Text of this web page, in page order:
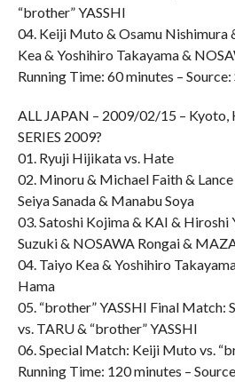
“brother” YASSHI
04. Keiji Muto & Osamu Nishimura
Kea & Yoshihiro Takayama &
Running Time: 60 minutes –
ALL JAPAN – 2009/02/15 – Kyoto,
SERIES 2009?
01. Ryuji Hijikata vs. Hate
02. Minoru & Michael Faith &
Seiya Sanada & Manabu Soya
03. Satoshi Kojima & KAI & Hiroshi
Suzuki & NOSAWA Rongai &
04. Taiyo Kea & Yoshihiro
Hama
05. “brother” YASSHI Final Match:
vs. TARU & “brother” YASSHI
06. Special Match: Keiji Muto vs.
Running Time: 120 minutes –